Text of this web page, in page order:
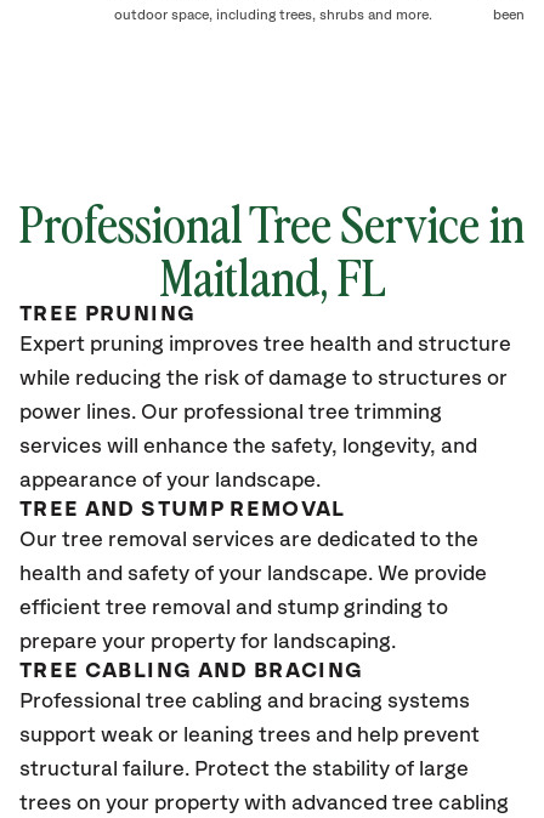
outdoor space, including trees, shrubs and more.
been
Professional Tree Service in
Maitland, FL
TREE PRUNING
Expert pruning improves tree health and structure
while reducing the risk of damage to structures or
power lines. Our professional tree trimming
services will enhance the safety, longevity, and
appearance of your landscape.
TREE AND STUMP REMOVAL
Our tree removal services are dedicated to the
health and safety of your landscape. We provide
efficient tree removal and stump grinding to
prepare your property for landscaping.
TREE CABLING AND BRACING
Professional tree cabling and bracing systems
support weak or leaning trees and help prevent
structural failure. Protect the stability of large
trees on your property with advanced tree cabling